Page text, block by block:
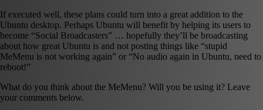
If executed well, these plans could turn into a great addition to the
Ubuntu desktop. Perhaps Ubuntu will benefit by helping its users to
become “Social Broadcasters” … hopefully they’ll be broadcasting
about how great Ubuntu is and not posting things like “stupid
MeMenu is not working again” or “No audio again in Ubuntu, need to
reboot!”
What do you think about the MeMenu? Will you be using it? Leave
your comments below.